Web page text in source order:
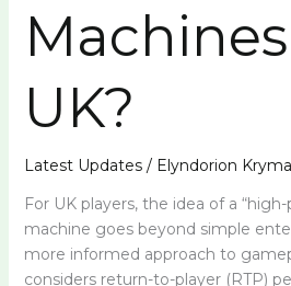
UK?
Latest Updates/ Elyndorion
For UK players, the idea of a
machine goes beyond simple
more informed approach to
considers return-to-player (RTP)